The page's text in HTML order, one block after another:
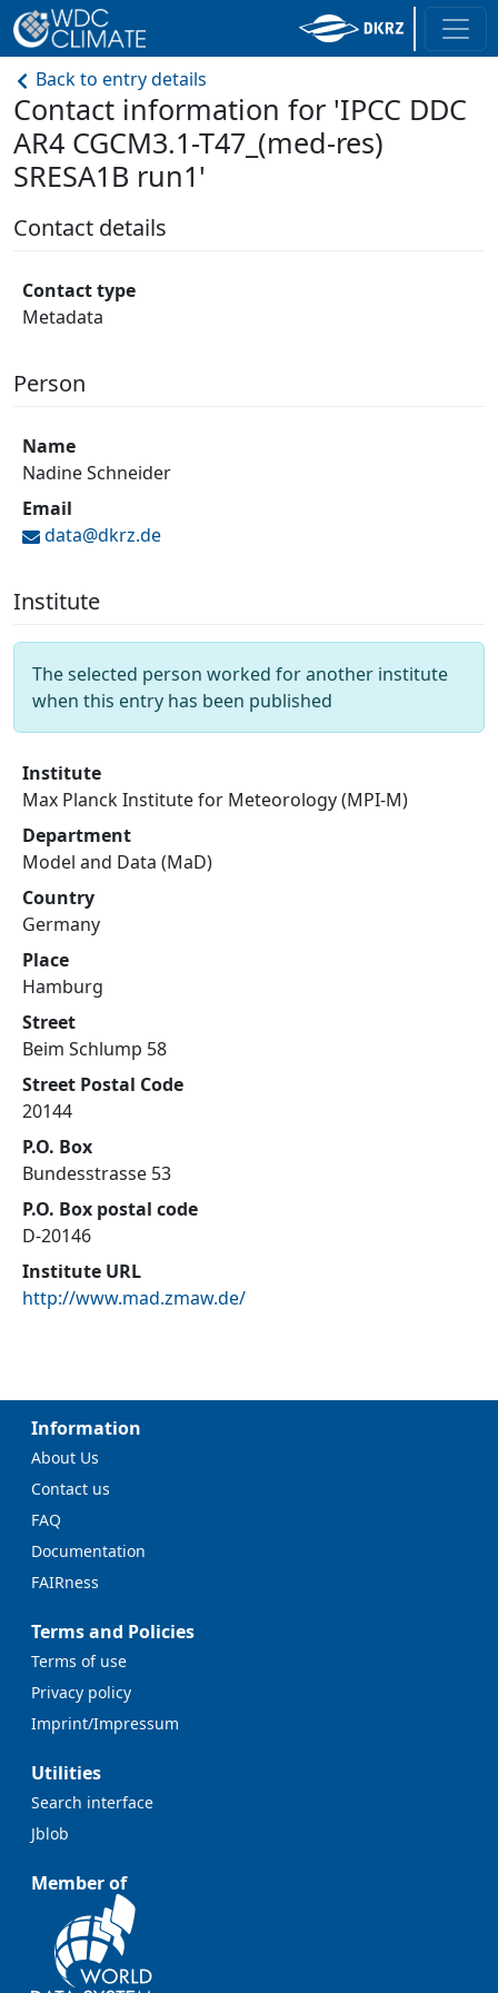
Back to entry details
Contact information for 'IPCC DDC
AR4 CGCM3.1-T47_(med-res)
SRESA1B run1'
Contact details
Contact type
Metadata
Person
Name
Nadine Schneider
Email
data@dkrz.de
Institute
The selected person worked for another institute
when this entry has been published
Institute
Max Planck Institute for Meteorology (MPI-M)
Department
Model and Data (MaD)
Country
Germany
Place
Hamburg
Street
Beim Schlump 58
Street Postal Code
20144
P.O. Box
Bundesstrasse 53
P.O. Box postal code
D-20146
Institute URL
http://www.mad.zmaw.de/
Information
About Us
Contact us
FAQ
Documentation
FAIRness
Terms and Policies
Terms of use
Privacy policy
Imprint/Impressum
Utilities
Search interface
Jblob
Member of